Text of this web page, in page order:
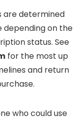
are determined
depending on the
status. See
for the most up
and return
who could use